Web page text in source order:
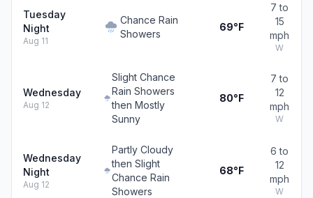
Tuesday
Night
Aug 11
Chance Rain
Showers
69°F
7 to
15
mph
W
Wednesday
Aug 12
Slight Chance
Rain Showers
then Mostly
Sunny
80°F
7 to
12
mph
W
Wednesday
Night
Aug 12
Partly Cloudy
then Slight
Chance Rain
Showers
68°F
6 to
12
mph
W